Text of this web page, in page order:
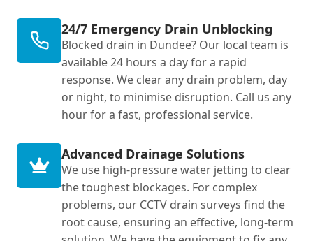
24/7 Emergency Drain Unblocking
Blocked drain in Dundee? Our local team is
available 24 hours a day for a rapid
response. We clear any drain problem, day
or night, to minimise disruption. Call us any
hour for a fast, professional service.
Advanced Drainage Solutions
We use high-pressure water jetting to clear
the toughest blockages. For complex
problems, our CCTV drain surveys find the
root cause, ensuring an effective, long-term